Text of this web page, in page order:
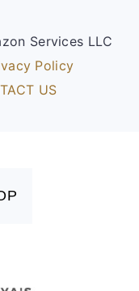
Services LLC
Policy
US